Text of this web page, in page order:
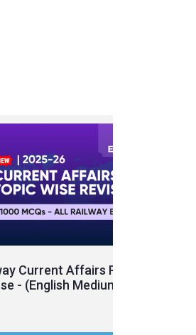
Current Affairs Revision
- (English Medium)